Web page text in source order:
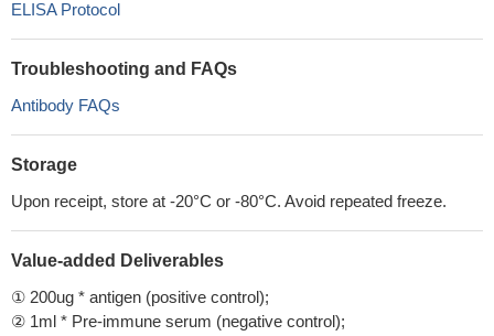
ELISA Protocol
Troubleshooting and FAQs
Antibody FAQs
Storage
Upon receipt, store at -20°C or -80°C. Avoid repeated freeze.
Value-added Deliverables
① 200ug * antigen (positive control);
② 1ml * Pre-immune serum (negative control);